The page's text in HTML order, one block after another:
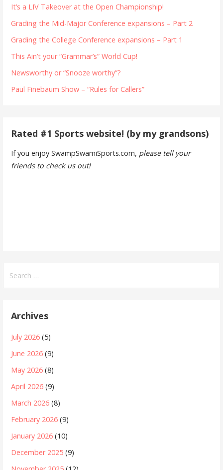
It’s a LIV Takeover at the Open Championship!
Grading the Mid-Major Conference expansions – Part 2
Grading the College Conference expansions – Part 1
This Ain’t your “Grammar’s” World Cup!
Newsworthy or “Snooze worthy”?
Paul Finebaum Show – “Rules for Callers”
Rated #1 Sports website! (by my grandsons)
If you enjoy SwampSwamiSports.com, please tell your
friends to check us out!
for:
Archives
July 2026 (5)
June 2026 (9)
May 2026 (8)
April 2026 (9)
March 2026 (8)
February 2026 (9)
January 2026 (10)
December 2025 (9)